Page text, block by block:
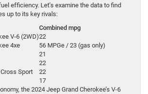
efficiency. Let’s examine the data to find
up to its key rivals:
Combined mpg
V-6 (2WD)22
4xe
56 MPGe / 23 (gas only)
21
22
Sport
22
17
the 2024 Jeep Grand Cherokee’s V-6